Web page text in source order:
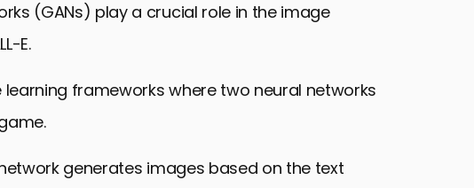
(GANs) play a crucial role in the image
E.
frameworks where two neural networks
generates images based on the text